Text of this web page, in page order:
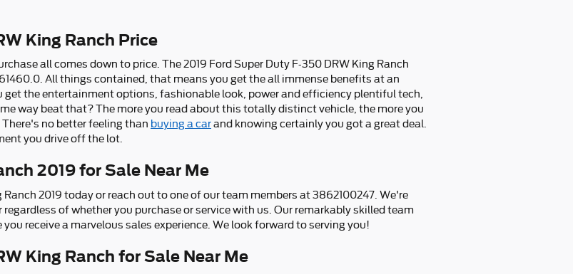
King Ranch Price
all comes down to price. The 2019 Ford Super Duty F-350 DRW King Ranch
All things contained, that means you get the all immense benefits at an
the entertainment options, fashionable look, power and efficiency plentiful tech,
way beat that? The more you read about this totally distinct vehicle, the more you
no better feeling than buying a carand knowing certainly you got a great deal.
you drive off the lot.
2019 for Sale Near Me
2019 today or reach out to one of our team members at 3862100247. We're
of whether you purchase or service with us. Our remarkably skilled team
receive a marvelous sales experience. We look forward to serving you!
King Ranch for Sale Near Me